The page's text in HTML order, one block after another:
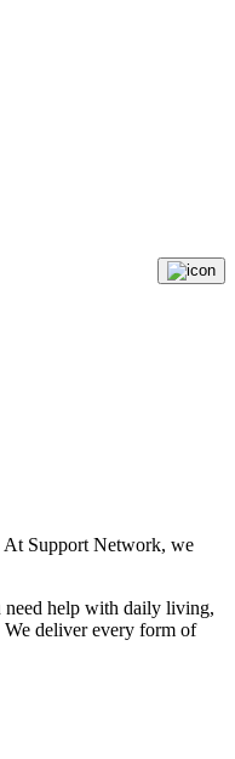
At Support Network, we
need help with daily living,
We deliver every form of